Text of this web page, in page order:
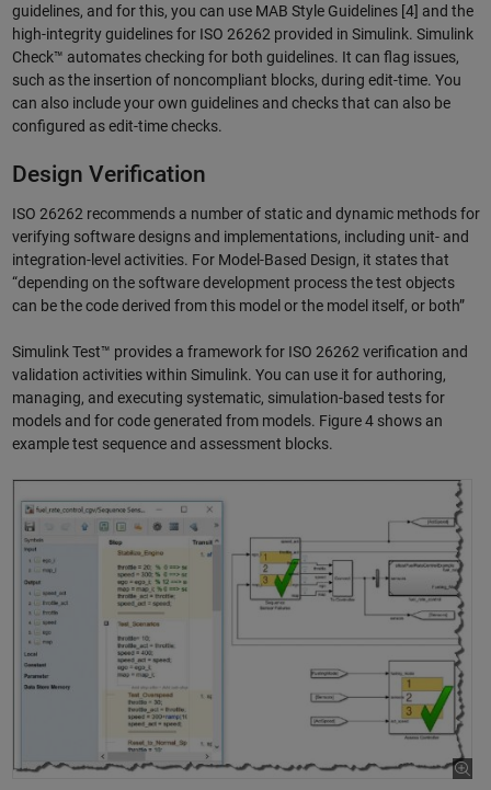
guidelines, and for this, you can use MAB Style Guidelines [4] and the
high-integrity guidelines for ISO 26262 provided in Simulink. Simulink
Check™ automates checking for both guidelines. It can flag issues,
such as the insertion of noncompliant blocks, during edit-time. You
can also include your own guidelines and checks that can also be
configured as edit-time checks.
Design Verification
ISO 26262 recommends a number of static and dynamic methods for
verifying software designs and implementations, including unit- and
integration-level activities. For Model-Based Design, it states that
“depending on the software development process the test objects
can be the code derived from this model or the model itself, or both”
Simulink Test™ provides a framework for ISO 26262 verification and
validation activities within Simulink. You can use it for authoring,
managing, and executing systematic, simulation-based tests for
models and for code generated from models. Figure 4 shows an
example test sequence and assessment blocks.